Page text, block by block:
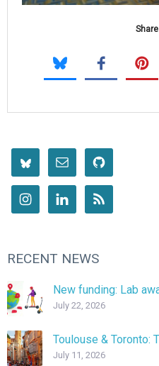
RECENT NEWS
New funding: Lab
July 22, 2026
Toulouse & Toronto:
July 11, 2026